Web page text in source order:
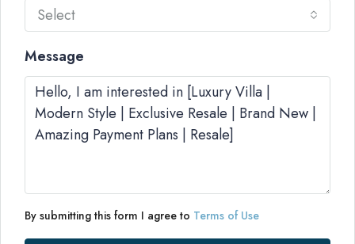
Select
Message
By submitting this form I agree to Terms of Use